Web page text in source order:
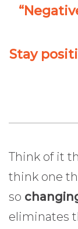
Stay
Think of it
think one
so
eliminates